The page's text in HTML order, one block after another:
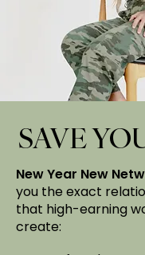
SAVE
New Year New
you the exact
that high-earning
create: